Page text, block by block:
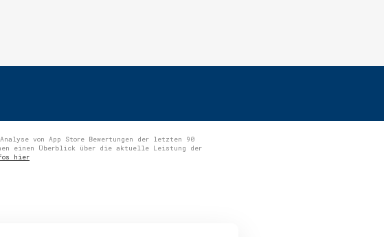
von App Store Bewertungen der letzten 90
einen Überblick über die aktuelle Leistung der
hier